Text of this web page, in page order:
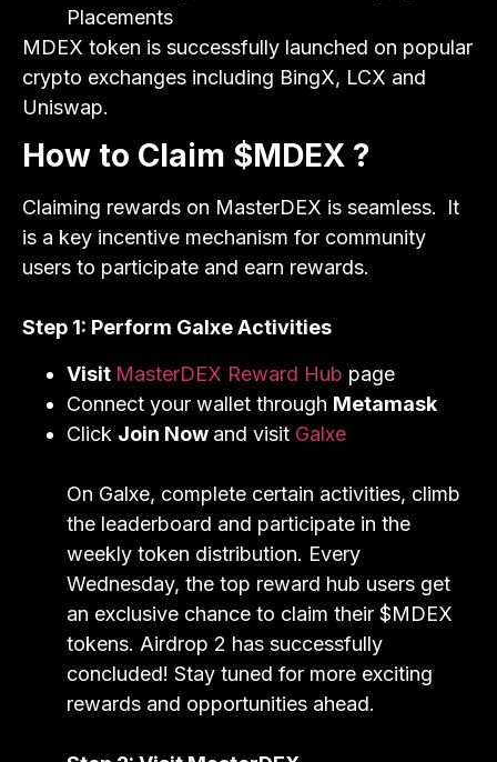
Placements
MDEX token is successfully launched on popular
crypto exchanges including BingX, LCX and
Uniswap.
How to Claim $MDEX ?
Claiming rewards on MasterDEX is seamless.
It
is a key incentive mechanism for community
users to participate and earn rewards.
Step 1: Perform Galxe Activities
Visit MasterDEX Reward Hub page
Connect your wallet through Metamask
Click Join Now and visit Galxe
On Galxe, complete certain activities, climb
the leaderboard and participate in the
weekly token distribution. Every
Wednesday, the top reward hub users get
an exclusive chance to claim their $MDEX
tokens. Airdrop 2 has successfully
concluded! Stay tuned for more exciting
rewards and opportunities ahead.